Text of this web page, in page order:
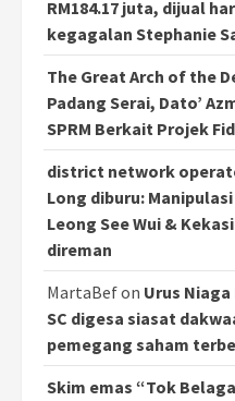
RM184.17 juta, dijual
kegagalan Stephanie
The Great Arch of the
Padang Serai, Dato’
SPRM Berkait Projek
district network
Long diburu:
Leong See Wui &
direman
MartaBefon Urus Niaga
SC digesa siasat
pemegang saham
Skim emas “Tok